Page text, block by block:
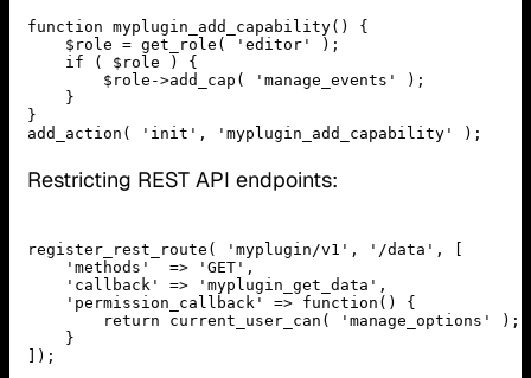
function myplugin_add_capability() {
}
Restricting REST API endpoints:
register_rest_route( 'myplugin/v1', '/data', [
]);